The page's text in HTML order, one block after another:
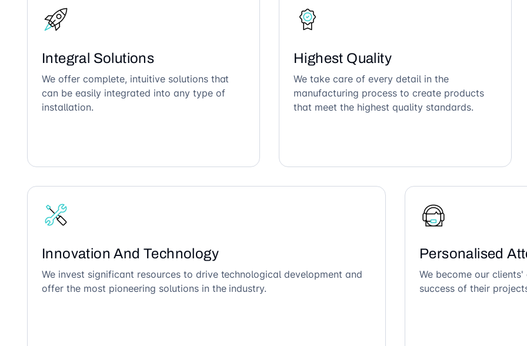
Integral Solutions
We offer complete, intuitive solutions that
can be easily integrated into any type of
installation.
Highest Quality
We take care of every detail in the
manufacturing process to create products
that meet the highest quality standards.
Innovation And Technology
We invest significant resources to drive technological development and
offer the most pioneering solutions in the industry.
Personalised
We become our
success of their